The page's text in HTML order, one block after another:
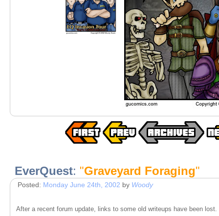
EverQuest: "Graveyard Foraging"
Posted: Monday June 24th, 2002 by Woody
After a recent forum update, links to some old writeups have been